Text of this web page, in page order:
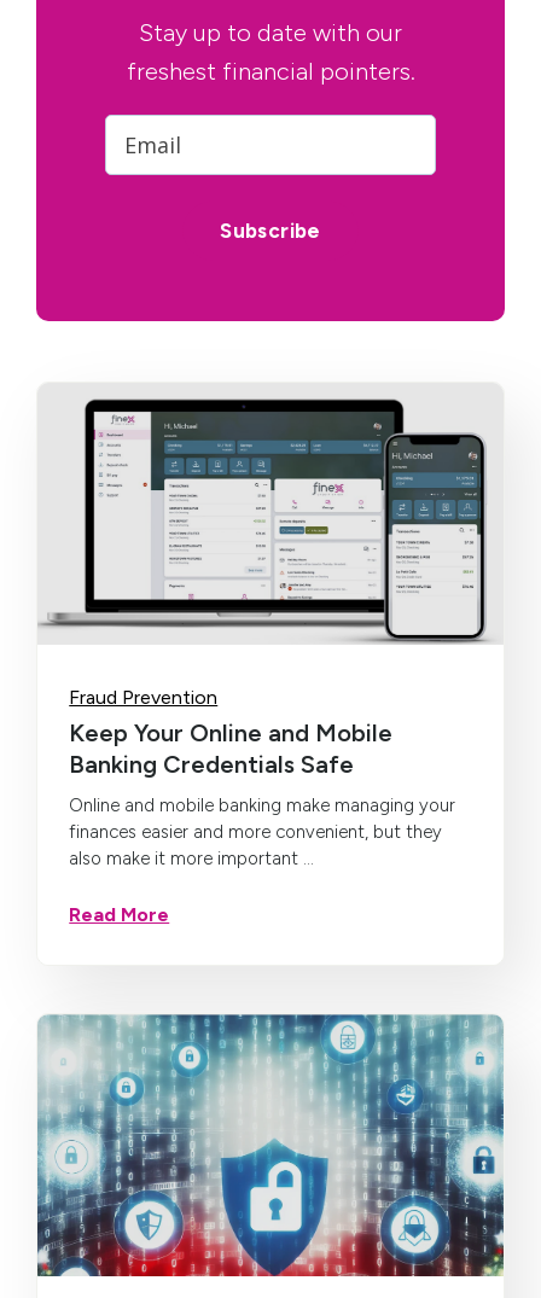
Stay up to date with our
freshest financial pointers.
Fraud Prevention
Keep Your Online and Mobile
Banking Credentials Safe
Online and mobile banking make managing your
finances easier and more convenient, but they
also make it more important ...
Read More